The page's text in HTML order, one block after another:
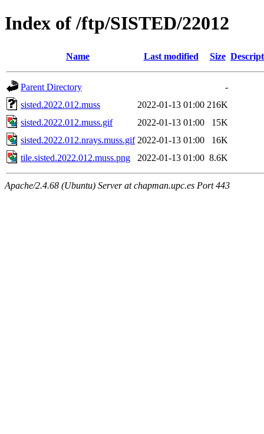
Index of /ftp/SISTED/22012
Name Last modified Size
Parent Directory
-
sisted.2022.012.muss
2022-01-13 01:00 216K
sisted.2022.012.muss.gif
2022-01-13 01:00
15K
sisted.2022.012.nrays.muss.gif 2022-01-13 01:00
16K
tile.sisted.2022.012.muss.png
2022-01-13 01:00 8.6K
Apache/2.4.68 (Ubuntu) Server at chapman.upc.es Port 443